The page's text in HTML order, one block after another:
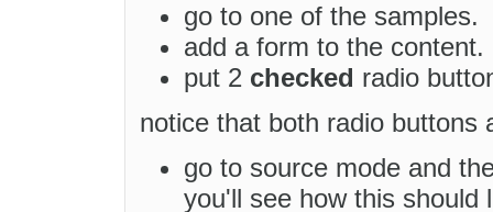
go to one of the samples.
add a form to the content.
put 2 checked radio
notice that both radio buttons
go to source mode and
you'll see how this should